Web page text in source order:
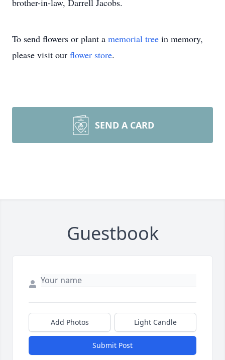
brother-in-law, Darrell Jacobs.
To send flowers or plant a memorial tree in memory,
please visit our flower store.
SEND A CARD
Guestbook
Add Photos Light Candle
Submit Post